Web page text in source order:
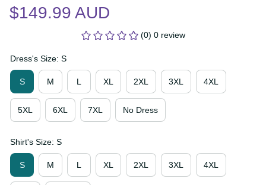
$149.99 AUD
(0) 0 review
Dress's Size: S
S
M L XL 2XL 3XL 4XL
5XL 6XL 7XL No Dress
Shirt's Size: S
S
M L XL 2XL 3XL 4XL